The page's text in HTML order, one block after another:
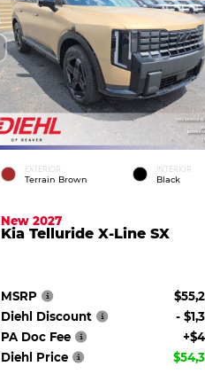
EXTERIOR
Terrain Brown
INTERIOR
Black
New 2027
Kia Telluride X-Line SX
MSRP
Diehl Discount
-
PA Doc Fee
Diehl Price